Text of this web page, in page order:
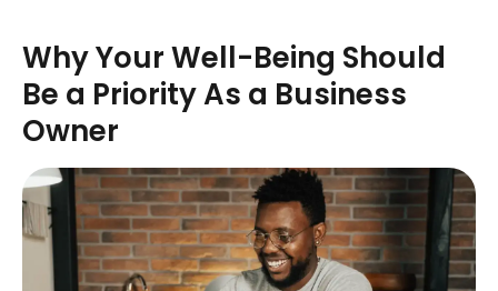
Why Your Well-Being Should
Be a Priority As a Business
Owner